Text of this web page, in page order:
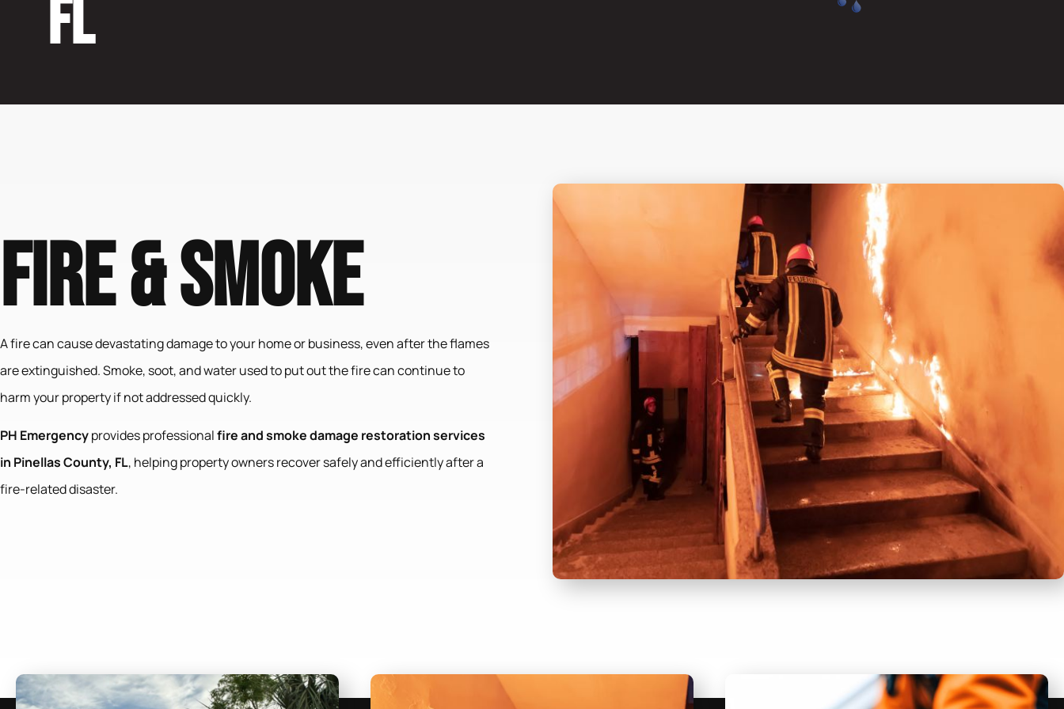
FL
Fire & Smoke
A fire can cause devastating damage to your home or business, even after the flames
are extinguished. Smoke, soot, and water used to put out the fire can continue to
harm your property if not addressed quickly.
PH Emergencyprovides professionalfire and smoke damage restoration services
in Pinellas County, FL, helping property owners recover safely and efficiently after a
fire-related disaster.